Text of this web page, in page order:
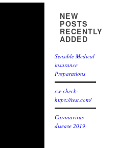
NEW
POSTS
RECENTLY
ADDED
Sensible Medical
insurance
Preparations
cw-check-
https://test.com/
Coronavirus
disease 2019